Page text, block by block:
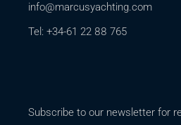
info@marcusyachting.com
Tel: +34-61 22 88 765
Subscribe to our newsletter for